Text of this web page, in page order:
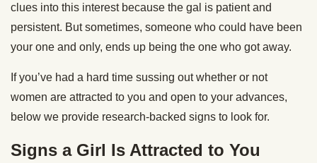
clues into this interest because the gal is patient and
persistent. But sometimes, someone who could have been
your one and only, ends up being the one who got away.
If you’ve had a hard time sussing out whether or not
women are attracted to you and open to your advances,
below we provide research-backed signs to look for.
Signs a Girl Is Attracted to You